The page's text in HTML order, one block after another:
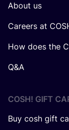
About us
Careers at
How does the
Q&A
COSH! GIFT
Buy cosh gift